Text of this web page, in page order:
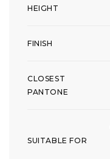
HEIGHT
FINISH
CLOSEST
PANTONE
SUITABLE FOR